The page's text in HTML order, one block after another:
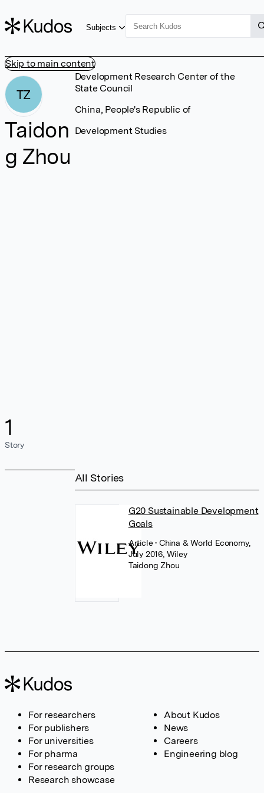
Skip to main content
Subjects
TZ
Taidon
g Zhou
1
Story
Development Research Center of the
State Council
China, People's Republic of
Development Studies
All Stories
G20 Sustainable Development
Goals
Article• China & World Economy,
July 2016, Wiley
Taidong Zhou
For researchers
For publishers
For universities
For pharma
For research groups
Research showcase
About Kudos
News
Careers
Engineering blog